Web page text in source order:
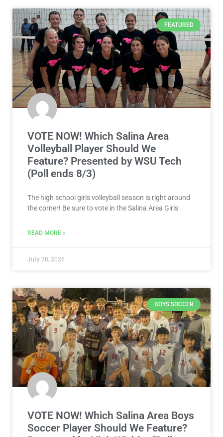
FEATURED
VOTE NOW! Which Salina Area
Volleyball Player Should We
Feature? Presented by WSU Tech
(Poll ends 8/3)
The high school girls volleyball season is right around
the corner! Be sure to vote in the Salina Area Girls
READ MORE »
July 28, 2026
BOYS SOCCER
VOTE NOW! Which Salina Area Boys
Soccer Player Should We Feature?